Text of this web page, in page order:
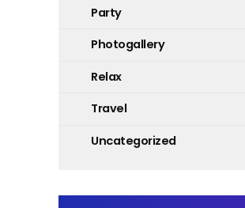
Party
Photogallery
Relax
Travel
Uncategorized